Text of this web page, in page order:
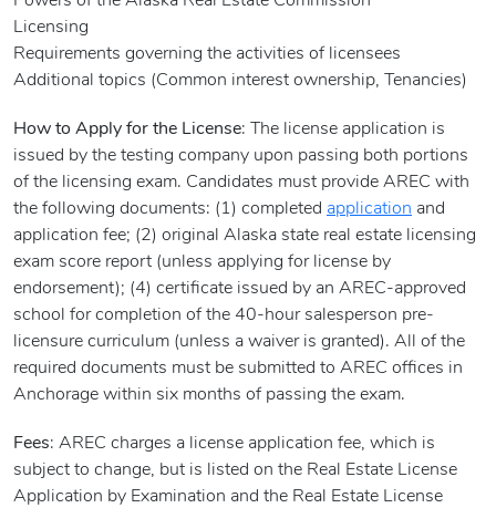
Licensing
Requirements governing the activities of licensees
Additional topics (Common interest ownership, Tenancies)
How to Apply for the License: The license application is
issued by the testing company upon passing both portions
of the licensing exam. Candidates must provide AREC with
the following documents: (1) completed application and
application fee; (2) original Alaska state real estate licensing
exam score report (unless applying for license by
endorsement); (4) certificate issued by an AREC-approved
school for completion of the 40-hour salesperson pre-
licensure curriculum (unless a waiver is granted). All of the
required documents must be submitted to AREC offices in
Anchorage within six months of passing the exam.
Fees: AREC charges a license application fee, which is
subject to change, but is listed on the Real Estate License
Application by Examination and the Real Estate License